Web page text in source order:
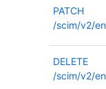
PATCH
/scim/v2/
DELETE
/scim/v2/